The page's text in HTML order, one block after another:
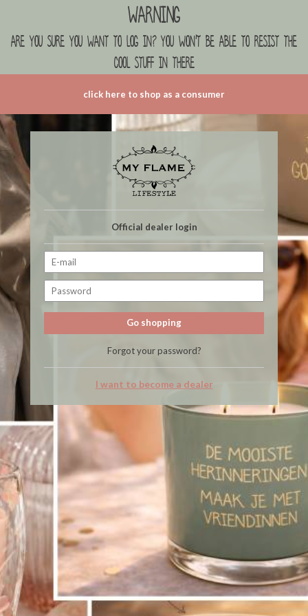
Warning
are you sure you want to log in? you won't be able to resist the
cool stuff in there
click here to shop as a consumer
Official dealer login
Go shopping
Forgot your password?
I want to become a dealer